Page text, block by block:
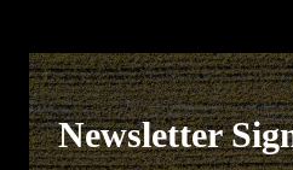
Newsletter